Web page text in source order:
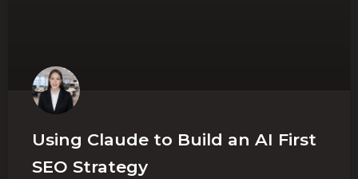
Using Claude to Build an AI First
SEO Strategy